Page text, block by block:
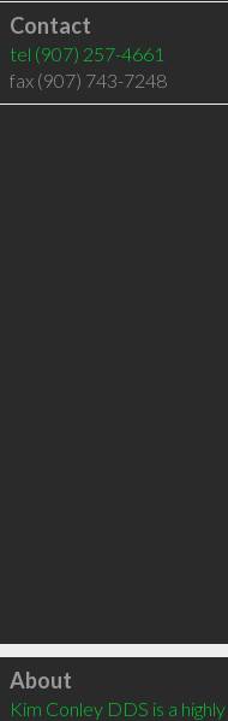
Contact
tel (907) 257-4661
fax (907) 743-7248
Click to load
About
Kim Conley DDS is a